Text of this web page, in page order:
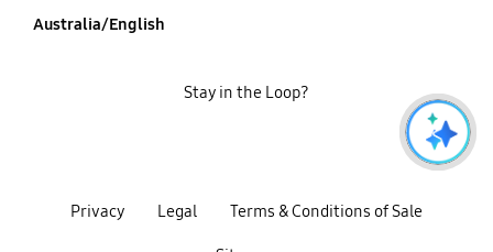
Australia/English
Privacy Legal Terms & Conditions of Sale
Stay in the Loop?